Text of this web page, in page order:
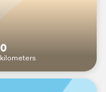
0
kilometers